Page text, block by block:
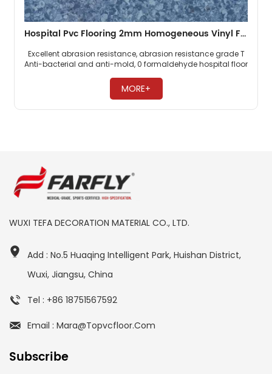
Hospital Pvc Flooring 2mm Homogeneous Vinyl Floor
Excellent abrasion resistance, abrasion resistance grade T
Anti-bacterial and anti-mold, 0 formaldehyde hospital floor
MORE+
WUXI TEFA DECORATION MATERIAL CO., LTD.
Add : No.5 Huaqing Intelligent Park, Huishan District,
Wuxi, Jiangsu, China
Tel : +86 18751567592
Email : Mara@topvcfloor.com
Subscribe